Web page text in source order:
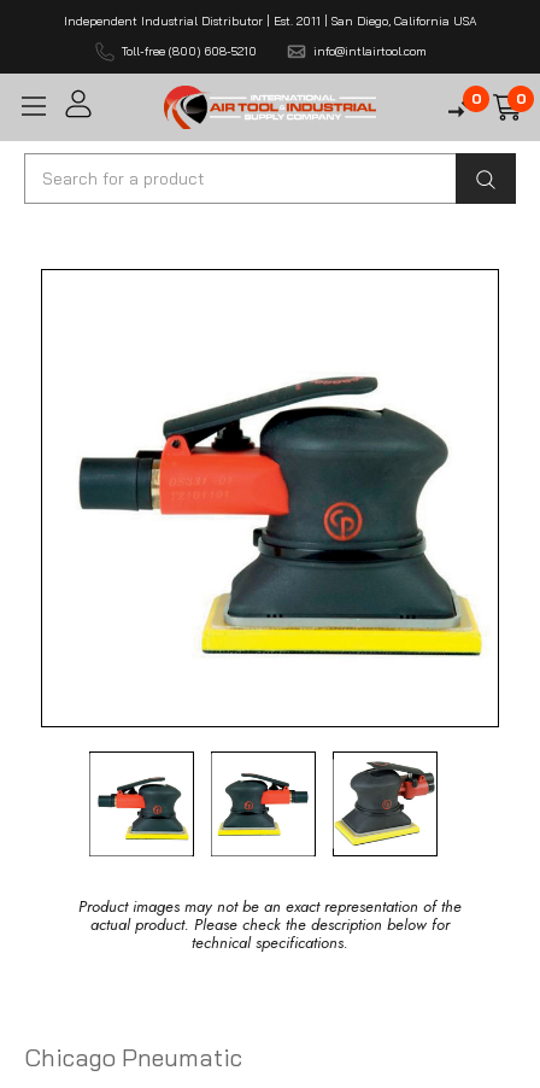
Independent Industrial Distributor | Est. 2011 | San Diego, California USA
Toll-free (800) 608-5210
info@intlairtool.com
0 0
Search
Product images may not be an exact representation of the
actual product. Please check the description below for
technical specifications.
Chicago Pneumatic